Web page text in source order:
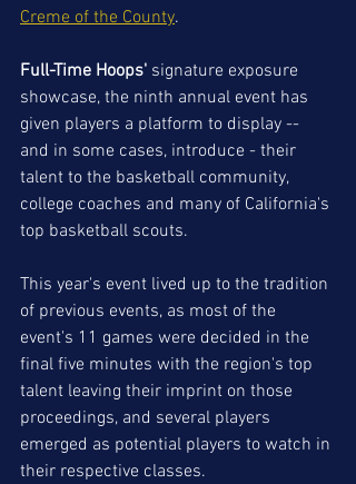
Creme of the County.
Full-Time Hoops' signature exposure
showcase, the ninth annual event has
given players a platform to display --
and in some cases, introduce - their
talent to the basketball community,
college coaches and many of California's
top basketball scouts.
This year's event lived up to the tradition
of previous events, as most of the
event's 11 games were decided in the
final five minutes with the region's top
talent leaving their imprint on those
proceedings, and several players
emerged as potential players to watch in
their respective classes.